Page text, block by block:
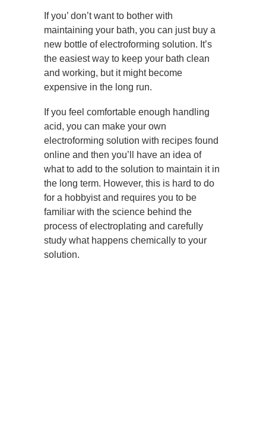
If you’ don’t want to bother with
maintaining your bath, you can just buy a
new bottle of electroforming solution. It’s
the easiest way to keep your bath clean
and working, but it might become
expensive in the long run.
If you feel comfortable enough handling
acid, you can make your own
electroforming solution with recipes found
online and then you’ll have an idea of
what to add to the solution to maintain it in
the long term. However, this is hard to do
for a hobbyist and requires you to be
familiar with the science behind the
process of electroplating and carefully
study what happens chemically to your
solution.